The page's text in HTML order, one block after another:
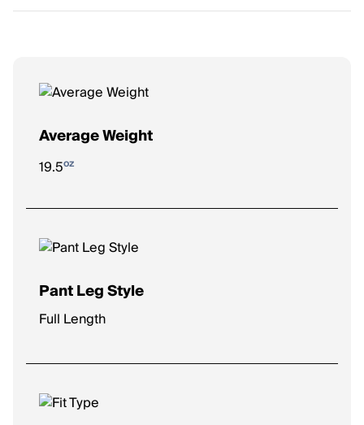
Average Weight
19.5oz
Pant Leg Style
Full Length